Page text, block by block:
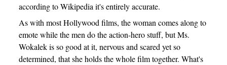
according to Wikipedia it's entirely accurate.
As with most Hollywood films, the woman comes along to
emote while the men do the action-hero stuff, but Ms.
Wokalek is so good at it, nervous and scared yet so
determined, that she holds the whole film together. What's